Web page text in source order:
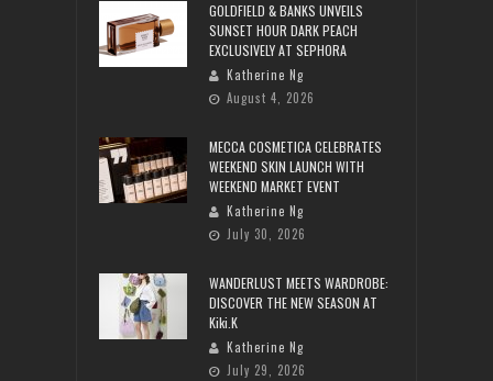
GOLDFIELD & BANKS UNVEILS
SUNSET HOUR DARK PEACH
EXCLUSIVELY AT SEPHORA
Katherine Ng
August 4, 2026
MECCA COSMETICA CELEBRATES
WEEKEND SKIN LAUNCH WITH
WEEKEND MARKET EVENT
Katherine Ng
July 30, 2026
WANDERLUST MEETS WARDROBE:
DISCOVER THE NEW SEASON AT
Kiki.K
Katherine Ng
July 29, 2026